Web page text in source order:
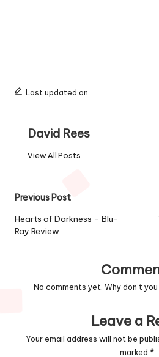
Last updated on
David Rees
View All Posts
Post
navigation
Previous Post
Hearts of Darkness – Blu-
Ray Review
No comments yet. Why don’t
Leave a
Your email address will not be
marked *